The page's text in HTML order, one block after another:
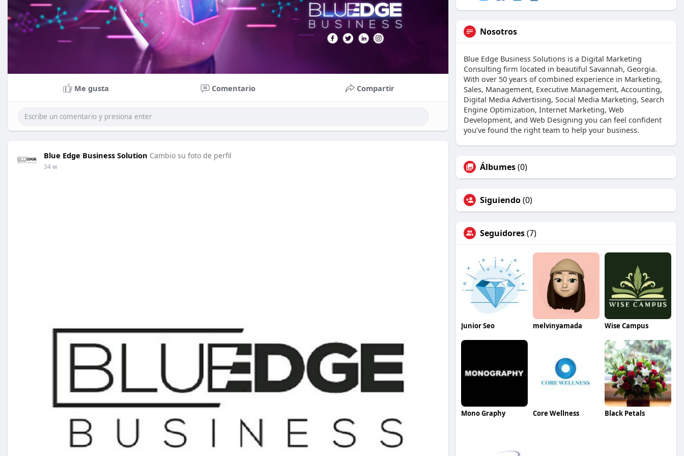
Me gusta Comentario Compartir
Blue Edge Business Solution Cambio su foto de perfil
34 w
Nosotros
Blue Edge Business Solutions is a Digital Marketing
Consulting firm located in beautiful Savannah, Georgia.
With over 50 years of combined experience in Marketing,
Sales, Management, Executive Management, Accounting,
Digital Media Advertising, Social Media Marketing, Search
Engine Optimization, Internet Marketing, Web
Development, and Web Designing you can feel confident
you’ve found the right team to help your business.
Álbumes(0)
Siguiendo(0)
Seguidores(7)
Junior Seo melvinyamada Wise Campus
Mono Graphy Core Wellness Black Petals